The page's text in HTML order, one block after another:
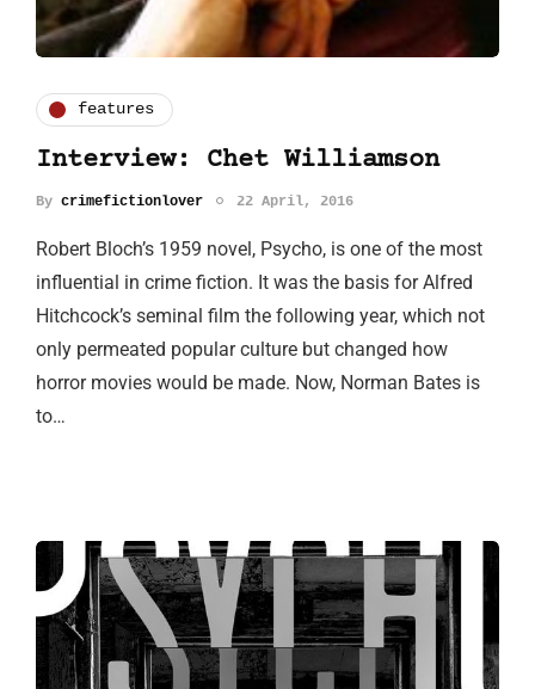
features
Interview: Chet Williamson
By crimefictionlover 22 April, 2016
Robert Bloch’s 1959 novel, Psycho, is one of the most
influential in crime fiction. It was the basis for Alfred
Hitchcock’s seminal film the following year, which not
only permeated popular culture but changed how
horror movies would be made. Now, Norman Bates is
to…